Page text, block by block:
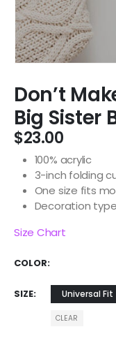
Don’t
Big Sister
$23.00
100% acrylic
3-inch folding
One size fits
Decoration
Size Chart
COLOR
SIZE Universal Fit
CLEAR